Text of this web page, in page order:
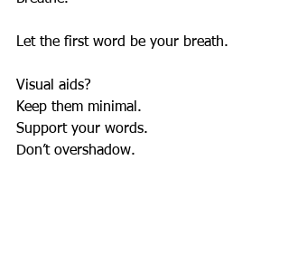
Let the first word be your breath.
Visual aids?
Keep them minimal.
Support your words.
Don’t overshadow.